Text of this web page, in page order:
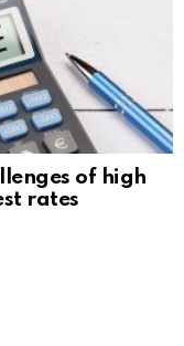
of high
rates